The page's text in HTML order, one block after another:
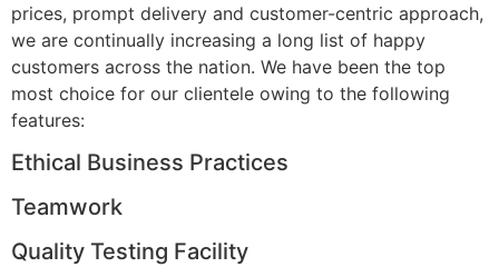
prices, prompt delivery and customer-centric approach,
we are continually increasing a long list of happy
customers across the nation. We have been the top
most choice for our clientele owing to the following
features:
Ethical Business Practices
Teamwork
Quality Testing Facility